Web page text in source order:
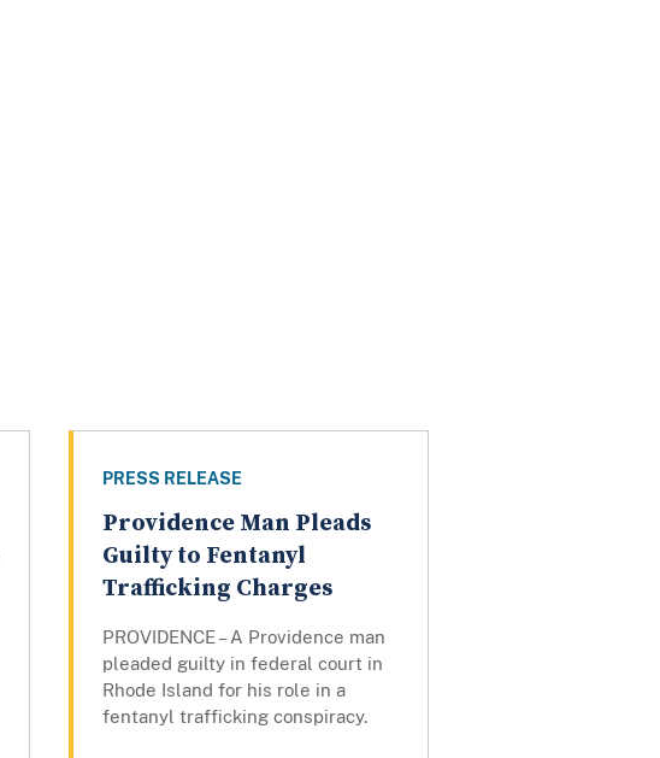
PRESS RELEASE
Providence Man Pleads
Guilty to Fentanyl
Trafficking Charges
PROVIDENCE – A Providence man
pleaded guilty in federal court in
Rhode Island for his role in a
fentanyl trafficking conspiracy.